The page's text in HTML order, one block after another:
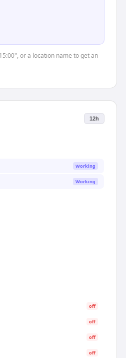
or a location name to get an
12h
Working
Working
off
off
off
off